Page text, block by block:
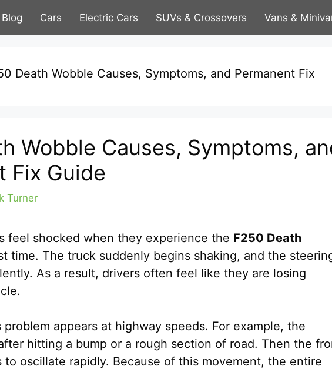
Blog Cars Electric Cars SUVs & Crossovers Vans &
Death Wobble Causes, Symptoms, and Permanent Fix
Wobble Causes, Symptoms,
Fix Guide
Turner
feel shocked when they experience the F250 Death
time. The truck suddenly begins shaking, and the
As a result, drivers often feel like they are losing
problem appears at highway speeds. For example, the
hitting a bump or a rough section of road. Then the
to oscillate rapidly. Because of this movement, the entire